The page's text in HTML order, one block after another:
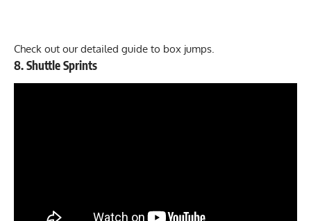
Check out ourdetailed guide to box jumps.
8. Shuttle Sprints